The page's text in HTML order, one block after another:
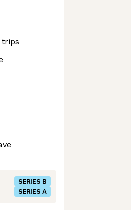
trips
SERIES B
SERIES A